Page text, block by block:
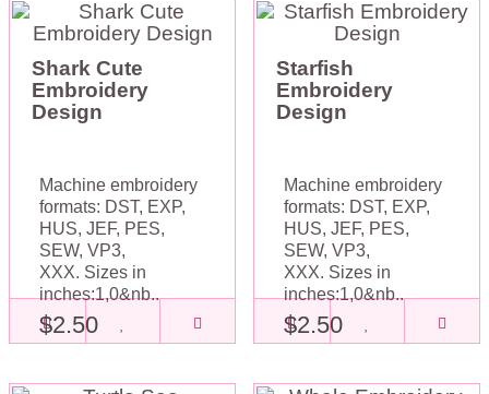
Shark Cute
Embroidery
Design
Machine embroidery
formats: DST, EXP,
HUS, JEF, PES,
SEW, VP3,
XXX. Sizes in
inches:1,0&nb..
$2.50
Starfish
Embroidery
Design
Machine embroidery
formats: DST, EXP,
HUS, JEF, PES,
SEW, VP3,
XXX. Sizes in
inches:1,0&nb..
$2.50